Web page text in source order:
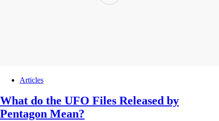
Articles
What do the UFO Files Released by
Pentagon Mean?